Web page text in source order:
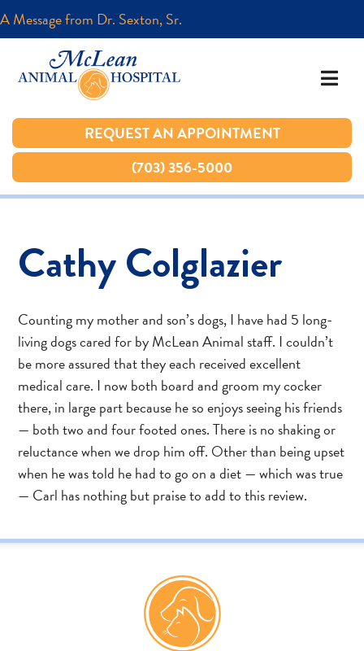
A Message from Dr. Sexton, Sr.
REQUEST AN APPOINTMENT
(703) 356-5000
A Message from Dr. Sexton, Sr.
REQUEST AN APPOINTMENT
(703) 356-5000
Cathy Colglazier
Counting my mother and son’s dogs, I have had 5 long-
living dogs cared for by McLean Animal staff. I couldn’t
be more assured that they each received excellent
medical care. I now both board and groom my cocker
there, in large part because he so enjoys seeing his friends
— both two and four footed ones. There is no shaking or
reluctance when we drop him off. Other than being upset
when he was told he had to go on a diet — which was true
— Carl has nothing but praise to add to this review.